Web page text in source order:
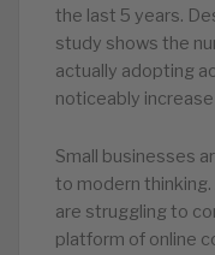
the last 5 years.
study shows the
actually adopting
noticeably
Small businesses
to modern
are struggling to
platform of online